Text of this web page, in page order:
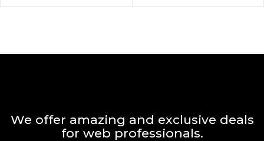
We offer amazing and exclusive deals
for web professionals.